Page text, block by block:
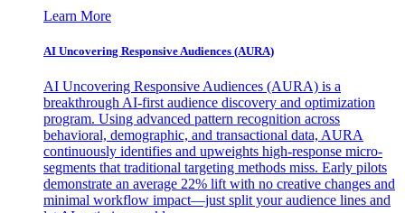
Learn More
AI Uncovering Responsive Audiences (AURA)
AI Uncovering Responsive Audiences (AURA) is a
breakthrough AI-first audience discovery and optimization
program. Using advanced pattern recognition across
behavioral, demographic, and transactional data, AURA
continuously identifies and upweights high-response micro-
segments that traditional targeting methods miss. Early pilots
demonstrate an average 22% lift with no creative changes and
minimal workflow impact—just split your audience lines and